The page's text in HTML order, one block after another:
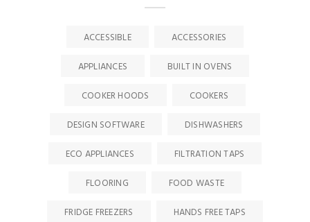
ACCESSIBLE
ACCESSORIES
APPLIANCES
BUILT IN OVENS
COOKER HOODS
COOKERS
DESIGN SOFTWARE
DISHWASHERS
ECO APPLIANCES
FILTRATION TAPS
FLOORING
FOOD WASTE
FRIDGE FREEZERS
HANDS FREE TAPS